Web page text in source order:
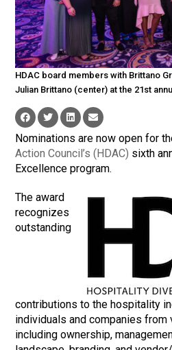
HDAC board members with Brittano
Julian Brittano (center) at the 21st
Nominations are now open for
Action Council’s (HDAC) sixth
Excellence program.
The award
recognizes
outstanding
contributions to the hospitality
individuals and companies
including ownership,